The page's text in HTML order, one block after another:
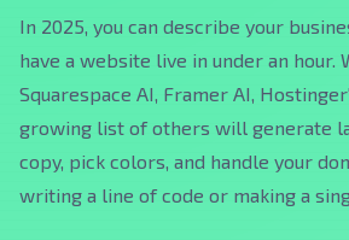
In 2025, you can describe your
have a website live in under an hour.
Squarespace AI, Framer AI,
growing list of others will generate
copy, pick colors, and handle your
writing a line of code or making a